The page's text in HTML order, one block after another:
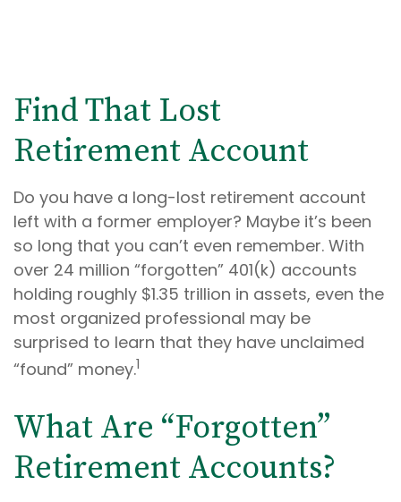
Find That Lost
Retirement Account
Do you have a long-lost retirement account
left with a former employer? Maybe it’s been
so long that you can’t even remember. With
over 24 million “forgotten” 401(k) accounts
holding roughly $1.35 trillion in assets, even the
most organized professional may be
surprised to learn that they have unclaimed
“found” money.1
What Are “Forgotten”
Retirement Accounts?